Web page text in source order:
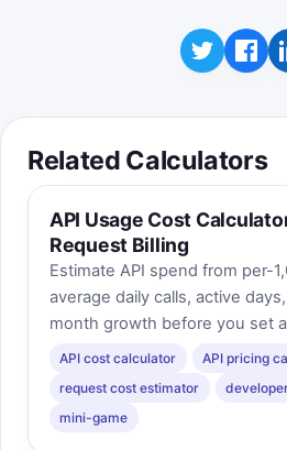
Related Calculators
API Usage Cost
Request Billing
Estimate API spend from per-
average daily calls, active
month growth before you set
API cost calculator
API pricing
request cost estimator
mini-game